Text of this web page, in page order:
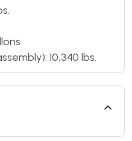
10,340 lbs.